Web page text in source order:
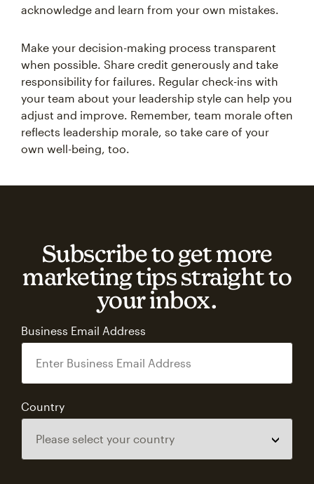
acknowledge and learn from your own mistakes.
Make your decision-making process transparent
when possible. Share credit generously and take
responsibility for failures. Regular check-ins with
your team about your leadership style can help you
adjust and improve. Remember, team morale often
reflects leadership morale, so take care of your
own well-being, too.
Subscribe to get more
marketing tips straight to
your inbox.
Business Email Address
Country